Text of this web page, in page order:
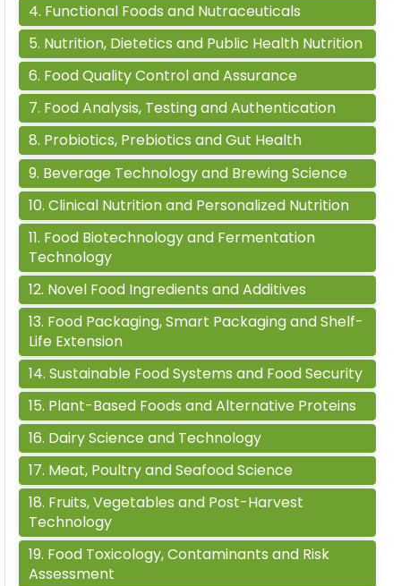
4. Functional Foods and Nutraceuticals
5. Nutrition, Dietetics and Public Health Nutrition
6. Food Quality Control and Assurance
7. Food Analysis, Testing and Authentication
8. Probiotics, Prebiotics and Gut Health
9. Beverage Technology and Brewing Science
10. Clinical Nutrition and Personalized Nutrition
11. Food Biotechnology and Fermentation
Technology
12. Novel Food Ingredients and Additives
13. Food Packaging, Smart Packaging and Shelf-
Life Extension
14. Sustainable Food Systems and Food Security
15. Plant-Based Foods and Alternative Proteins
16. Dairy Science and Technology
17. Meat, Poultry and Seafood Science
18. Fruits, Vegetables and Post-Harvest
Technology
19. Food Toxicology, Contaminants and Risk
Assessment